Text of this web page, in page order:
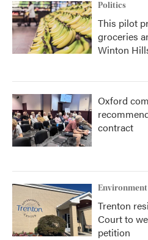
Politics
This pilot
groceries
Winton
Oxford
contract
Environment
Trenton
Court to
petition